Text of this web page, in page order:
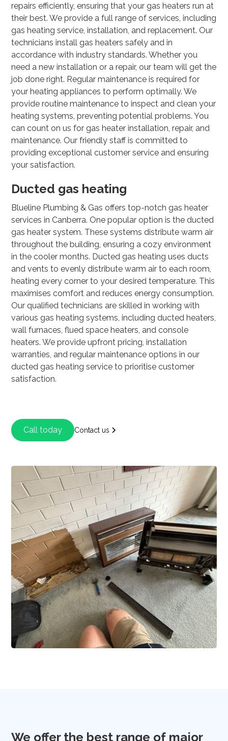
repairs efficiently, ensuring that your gas heaters run at
their best. We provide a full range of services, including
gas heating service, installation, and replacement. Our
technicians install gas heaters safely and in
accordance with industry standards. Whether you
need a new installation or a repair, our team will get the
job done right. Regular maintenance is required for
your heating appliances to perform optimally. We
provide routine maintenance to inspect and clean your
heating systems, preventing potential problems. You
can count on us for gas heater installation, repair, and
maintenance. Our friendly staff is committed to
providing exceptional customer service and ensuring
your satisfaction.
Ducted gas heating
Blueline Plumbing & Gas offers top-notch gas heater
services in Canberra. One popular option is the ducted
gas heater system. These systems distribute warm air
throughout the building, ensuring a cozy environment
in the cooler months. Ducted gas heating uses ducts
and vents to evenly distribute warm air to each room,
heating every corner to your desired temperature. This
maximises comfort and reduces energy consumption.
Our qualified technicians are skilled in working with
various gas heating systems, including ducted heaters,
wall furnaces, flued space heaters, and console
heaters. We provide upfront pricing, installation
warranties, and regular maintenance options in our
ducted gas heating service to prioritise customer
satisfaction.
Call today Contact us
We offer the best range of major